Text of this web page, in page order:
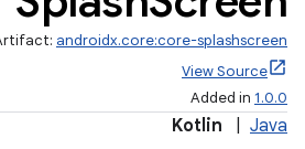
androidx.core:core-splashscreen
View Source
Added in 1.0.0
Kotlin Java